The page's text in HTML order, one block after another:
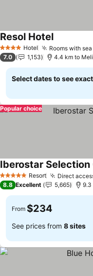
4 Stars Hotel Rooms with
Resol HotelSee prices
7.0 1,153 4.4 km to
Select dates to see
Popular choice
5 Stars Resort Direct
Iberostar Selection
8.8 Excellent 5,665 9.3
From $234
See prices from 8 sites